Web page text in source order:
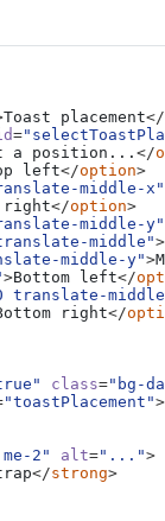
Toast placement</
=
a position... </
left</option>
middle-x"
right</option>
middle-y"
middle">
middle-y">
>Bottom left</
translate-
right</
class="bg-
"toastPlacement">
2" alt="...">
</strong>